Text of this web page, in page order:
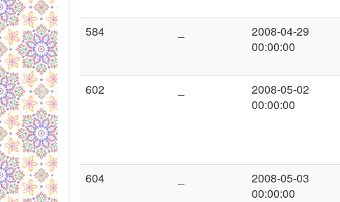
584
2008-04-29
00:00:00
602
2008-05-02
00:00:00
604
2008-05-03
00:00:00